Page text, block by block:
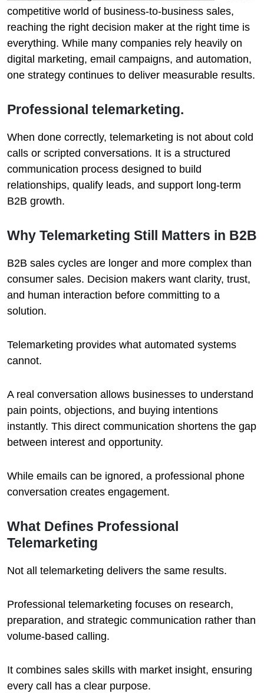
competitive world of business-to-business sales,
reaching the right decision maker at the right time is
everything. While many companies rely heavily on
digital marketing, email campaigns, and automation,
one strategy continues to deliver measurable results.
Professional telemarketing.
When done correctly, telemarketing is not about cold
calls or scripted conversations. It is a structured
communication process designed to build
relationships, qualify leads, and support long-term
B2B growth.
Why Telemarketing Still Matters in B2B
B2B sales cycles are longer and more complex than
consumer sales. Decision makers want clarity, trust,
and human interaction before committing to a
solution.
Telemarketing provides what automated systems
cannot.
A real conversation allows businesses to understand
pain points, objections, and buying intentions
instantly. This direct communication shortens the gap
between interest and opportunity.
While emails can be ignored, a professional phone
conversation creates engagement.
What Defines Professional
Telemarketing
Not all telemarketing delivers the same results.
Professional telemarketing focuses on research,
preparation, and strategic communication rather than
volume-based calling.
It combines sales skills with market insight, ensuring
every call has a clear purpose.